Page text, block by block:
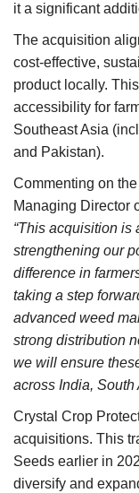
it a significant
The acquisition
cost-effective,
product locally.
accessibility for
Southeast Asia
and Pakistan).
Commenting on
Managing Director
“This acquisition is
strengthening our
difference in
taking a step
advanced weed
strong distribution
we will ensure
across India, South
Crystal Crop
acquisitions. This
Seeds earlier in
diversify and